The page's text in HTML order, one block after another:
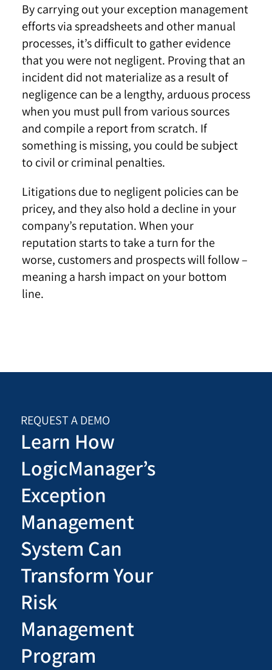
By carrying out your exception management
efforts via spreadsheets and other manual
processes, it’s difficult to gather evidence
that you were not negligent. Proving that an
incident did not materialize as a result of
negligence can be a lengthy, arduous process
when you must pull from various sources
and compile a report from scratch. If
something is missing, you could be subject
to civil or criminal penalties.
Litigations due to negligent policies can be
pricey, and they also hold a decline in your
company’s reputation. When your
reputation starts to take a turn for the
worse, customers and prospects will follow –
meaning a harsh impact on your bottom
line.
REQUEST A DEMO
Learn How
LogicManager’s
Exception
Management
System Can
Transform Your
Risk
Management
Program